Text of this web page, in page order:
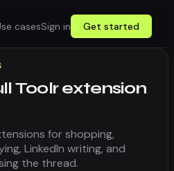
casesSign in Get started
Toolr extension
for shopping,
LinkedIn writing, and
the thread.